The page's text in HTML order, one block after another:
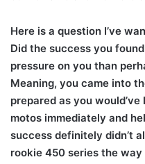
Here is a question I’ve
Did the success you
pressure on you than
Meaning, you came into
prepared as you
motos immediately and
success definitely didn’t
rookie 450 series the way